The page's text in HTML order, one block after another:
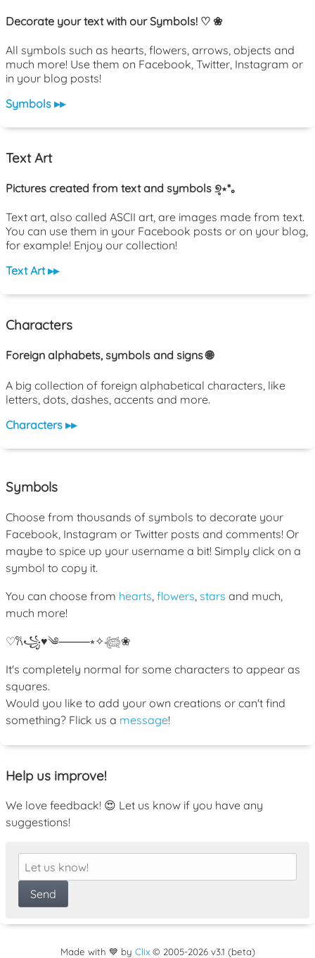
Decorate your text with our Symbols! ♡ ❀
All symbols such as hearts, flowers, arrows, objects and
much more! Use them on Facebook, Twitter, Instagram or
in your blog posts!
Symbols ▸▸
Text Art
Pictures created from text and symbols ୭̥⋆*｡
Text art, also called ASCII art, are images made from text.
You can use them in your Facebook posts or on your blog,
for example! Enjoy our collection!
Text Art ▸▸
Characters
Foreign alphabets, symbols and signs 🌐
A big collection of foreign alphabetical characters, like
letters, dots, dashes, accents and more.
Characters ▸▸
Symbols
Choose from thousands of symbols to decorate your
Facebook, Instagram or Twitter posts and comments! Or
maybe to spice up your username a bit! Simply click on a
symbol to copy it.
You can choose from hearts, flowers, stars and much,
much more!
♡𐙚꧁♥༄⸻⭒✧𓆉❀
It's completely normal for some characters to appear as
squares.
Would you like to add your own creations or can't find
something? Flick us a message!
Help us improve!
We love feedback! 😍 Let us know if you have any
suggestions!
Made with 💙 by Clix© 2005-2026 v3.1 (beta)